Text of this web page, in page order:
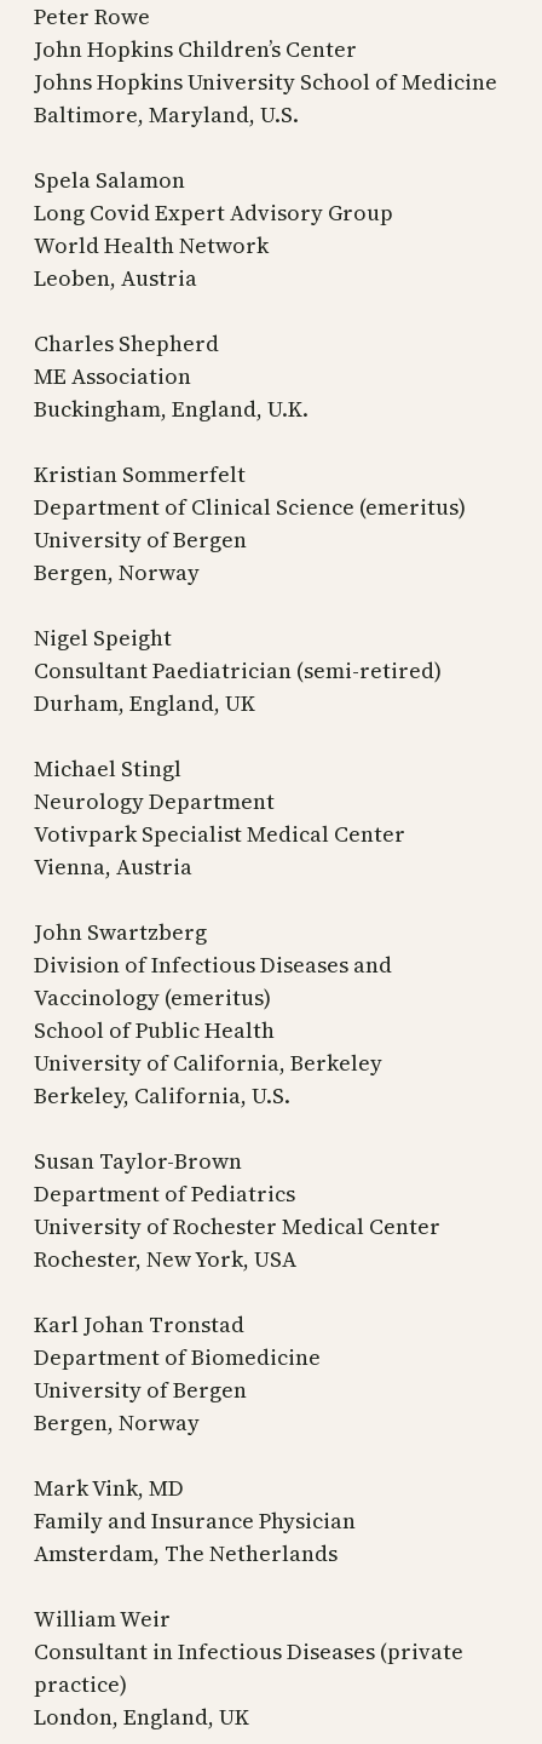
Peter Rowe
John Hopkins Children’s Center
Johns Hopkins University School of Medicine
Baltimore, Maryland, U.S.
Spela Salamon
Long Covid Expert Advisory Group
World Health Network
Leoben, Austria
Charles Shepherd
ME Association
Buckingham, England, U.K.
Kristian Sommerfelt
Department of Clinical Science (emeritus)
University of Bergen
Bergen, Norway
Nigel Speight
Consultant Paediatrician (semi-retired)
Durham, England, UK
Michael Stingl
Neurology Department
Votivpark Specialist Medical Center
Vienna, Austria
John Swartzberg
Division of Infectious Diseases and
Vaccinology (emeritus)
School of Public Health
University of California, Berkeley
Berkeley, California, U.S.
Susan Taylor-Brown
Department of Pediatrics
University of Rochester Medical Center
Rochester, New York, USA
Karl Johan Tronstad
Department of Biomedicine
University of Bergen
Bergen, Norway
Mark Vink, MD
Family and Insurance Physician
Amsterdam, The Netherlands
William Weir
Consultant in Infectious Diseases (private
practice)
London, England, UK